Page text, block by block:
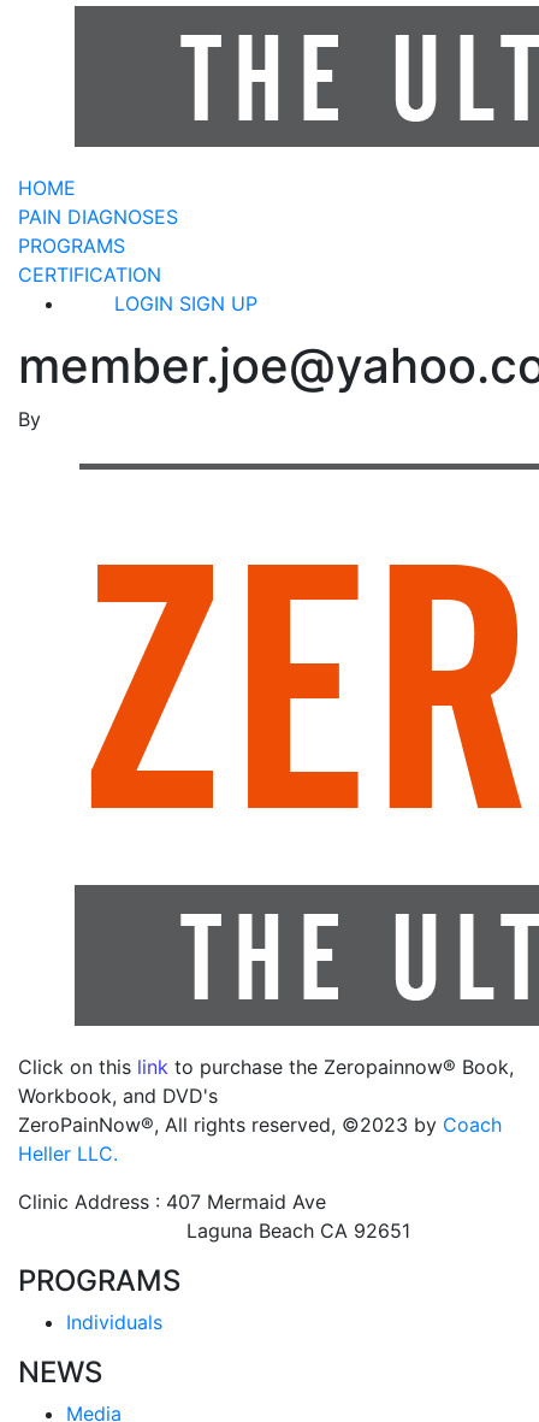
HOME
PAIN DIAGNOSES
PROGRAMS
CERTIFICATION
LOGIN SIGN UP
By
Click on this link to purchase the Zeropainnow® Book,
Workbook, and DVD's
ZeroPainNow®, All rights reserved, ©2023 by Coach
Heller LLC.
Clinic Address : 407 Mermaid Ave
Laguna Beach CA 92651
PROGRAMS
Individuals
NEWS
Media